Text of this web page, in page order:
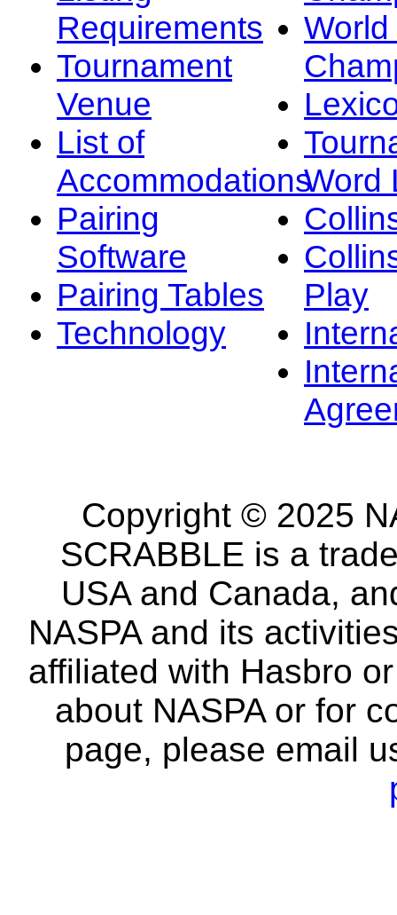
Requirements
Tournament
Venue
List of
Accommodations
Pairing
Software
Pairing Tables
Technology
Word
Play
Copyright © 2025
SCRABBLE is a
USA and Canada,
NASPA and its
affiliated with Hasbro
about NASPA or for
page, please email